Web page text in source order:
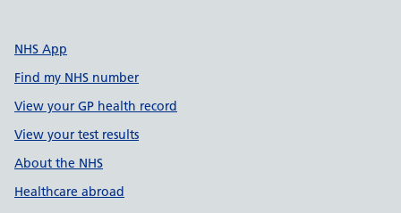
NHS App
Find my NHS number
View your GP health record
View your test results
About the NHS
Healthcare abroad